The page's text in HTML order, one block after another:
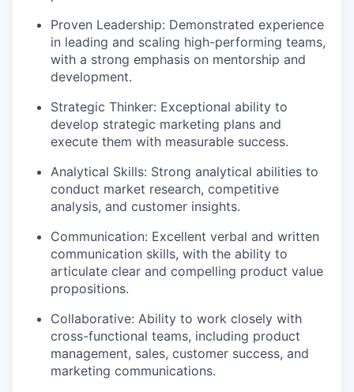
Proven Leadership: Demonstrated experience
in leading and scaling high-performing teams,
with a strong emphasis on mentorship and
development.
Strategic Thinker: Exceptional ability to
develop strategic marketing plans and
execute them with measurable success.
Analytical Skills: Strong analytical abilities to
conduct market research, competitive
analysis, and customer insights.
Communication: Excellent verbal and written
communication skills, with the ability to
articulate clear and compelling product value
propositions.
Collaborative: Ability to work closely with
cross-functional teams, including product
management, sales, customer success, and
marketing communications.